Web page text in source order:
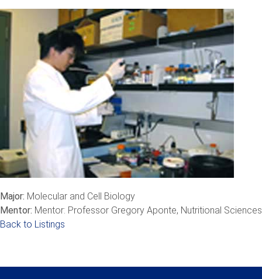
Major: Molecular and Cell Biology
Mentor: Mentor: Professor Gregory Aponte, Nutritional Sciences
Back to Listings